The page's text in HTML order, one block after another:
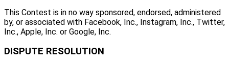
This Contest is in no way sponsored, endorsed, administered
by, or associated with Facebook, Inc., Instagram, Inc., Twitter,
Inc., Apple, Inc. or Google, Inc.
DISPUTE RESOLUTION